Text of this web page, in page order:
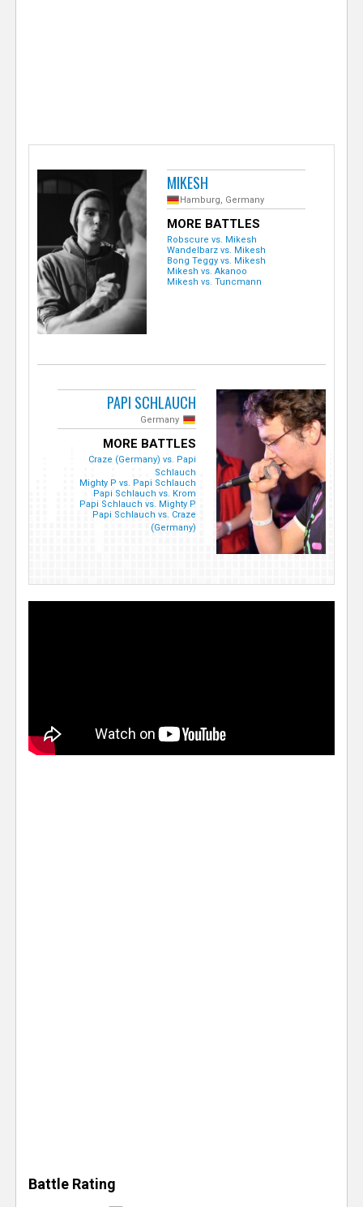
MIKESH
Hamburg, Germany
MORE BATTLES
Robscure vs. Mikesh
Wandelbarz vs. Mikesh
Bong Teggy vs. Mikesh
Mikesh vs. Akanoo
Mikesh vs. Tuncmann
PAPI SCHLAUCH
Germany
MORE BATTLES
Craze (Germany) vs. Papi
Schlauch
Mighty P vs. Papi Schlauch
Papi Schlauch vs. Krom
Papi Schlauch vs. Mighty P
Papi Schlauch vs. Craze
(Germany)
Battle Rating